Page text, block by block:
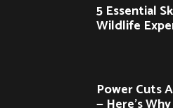
5 Essential
Wildlife
Power Cuts